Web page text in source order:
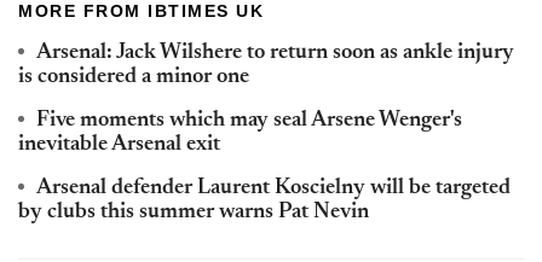
MORE FROM IBTIMES UK
Arsenal: Jack Wilshere to return soon as ankle injury
is considered a minor one
Five moments which may seal Arsene Wenger's
inevitable Arsenal exit
Arsenal defender Laurent Koscielny will be targeted
by clubs this summer warns Pat Nevin